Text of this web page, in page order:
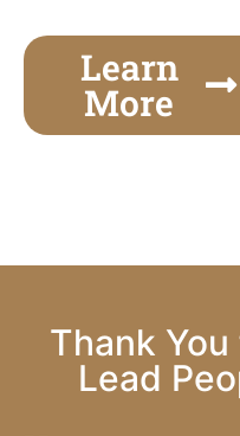
Learn
More
Thank
Lead